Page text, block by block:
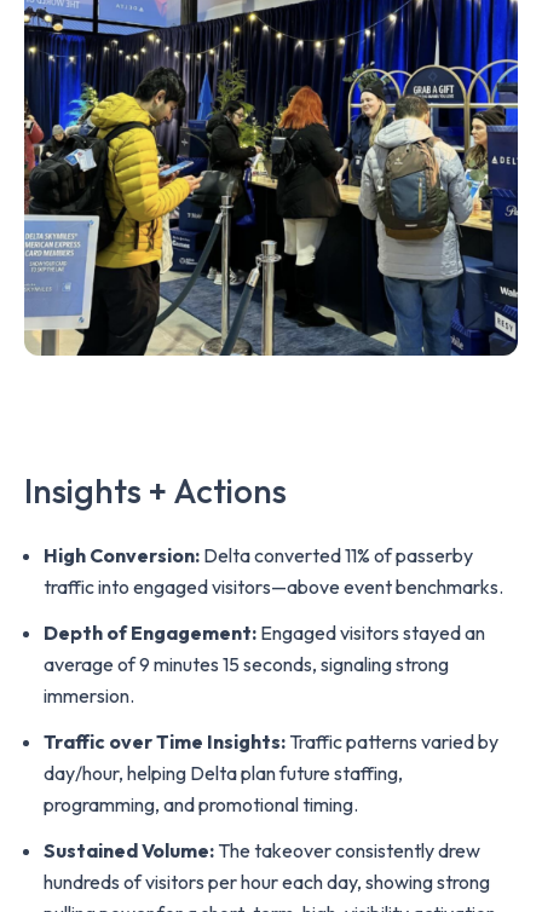
Insights + Actions
High Conversion: Delta converted 11% of passerby
traffic into engaged visitors—above event benchmarks.
Depth of Engagement: Engaged visitors stayed an
average of 9 minutes 15 seconds, signaling strong
immersion.
Traffic over Time Insights: Traffic patterns varied by
day/hour, helping Delta plan future staffing,
programming, and promotional timing.
Sustained Volume: The takeover consistently drew
hundreds of visitors per hour each day, showing strong